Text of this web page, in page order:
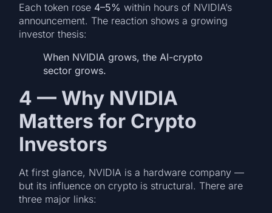
Each token rose 4–5% within hours of NVIDIA’s
announcement. The reaction shows a growing
investor thesis:
When NVIDIA grows, the AI-crypto
sector grows.
4 — Why NVIDIA
Matters for Crypto
Investors
At first glance, NVIDIA is a hardware company —
but its influence on crypto is structural. There are
three major links: